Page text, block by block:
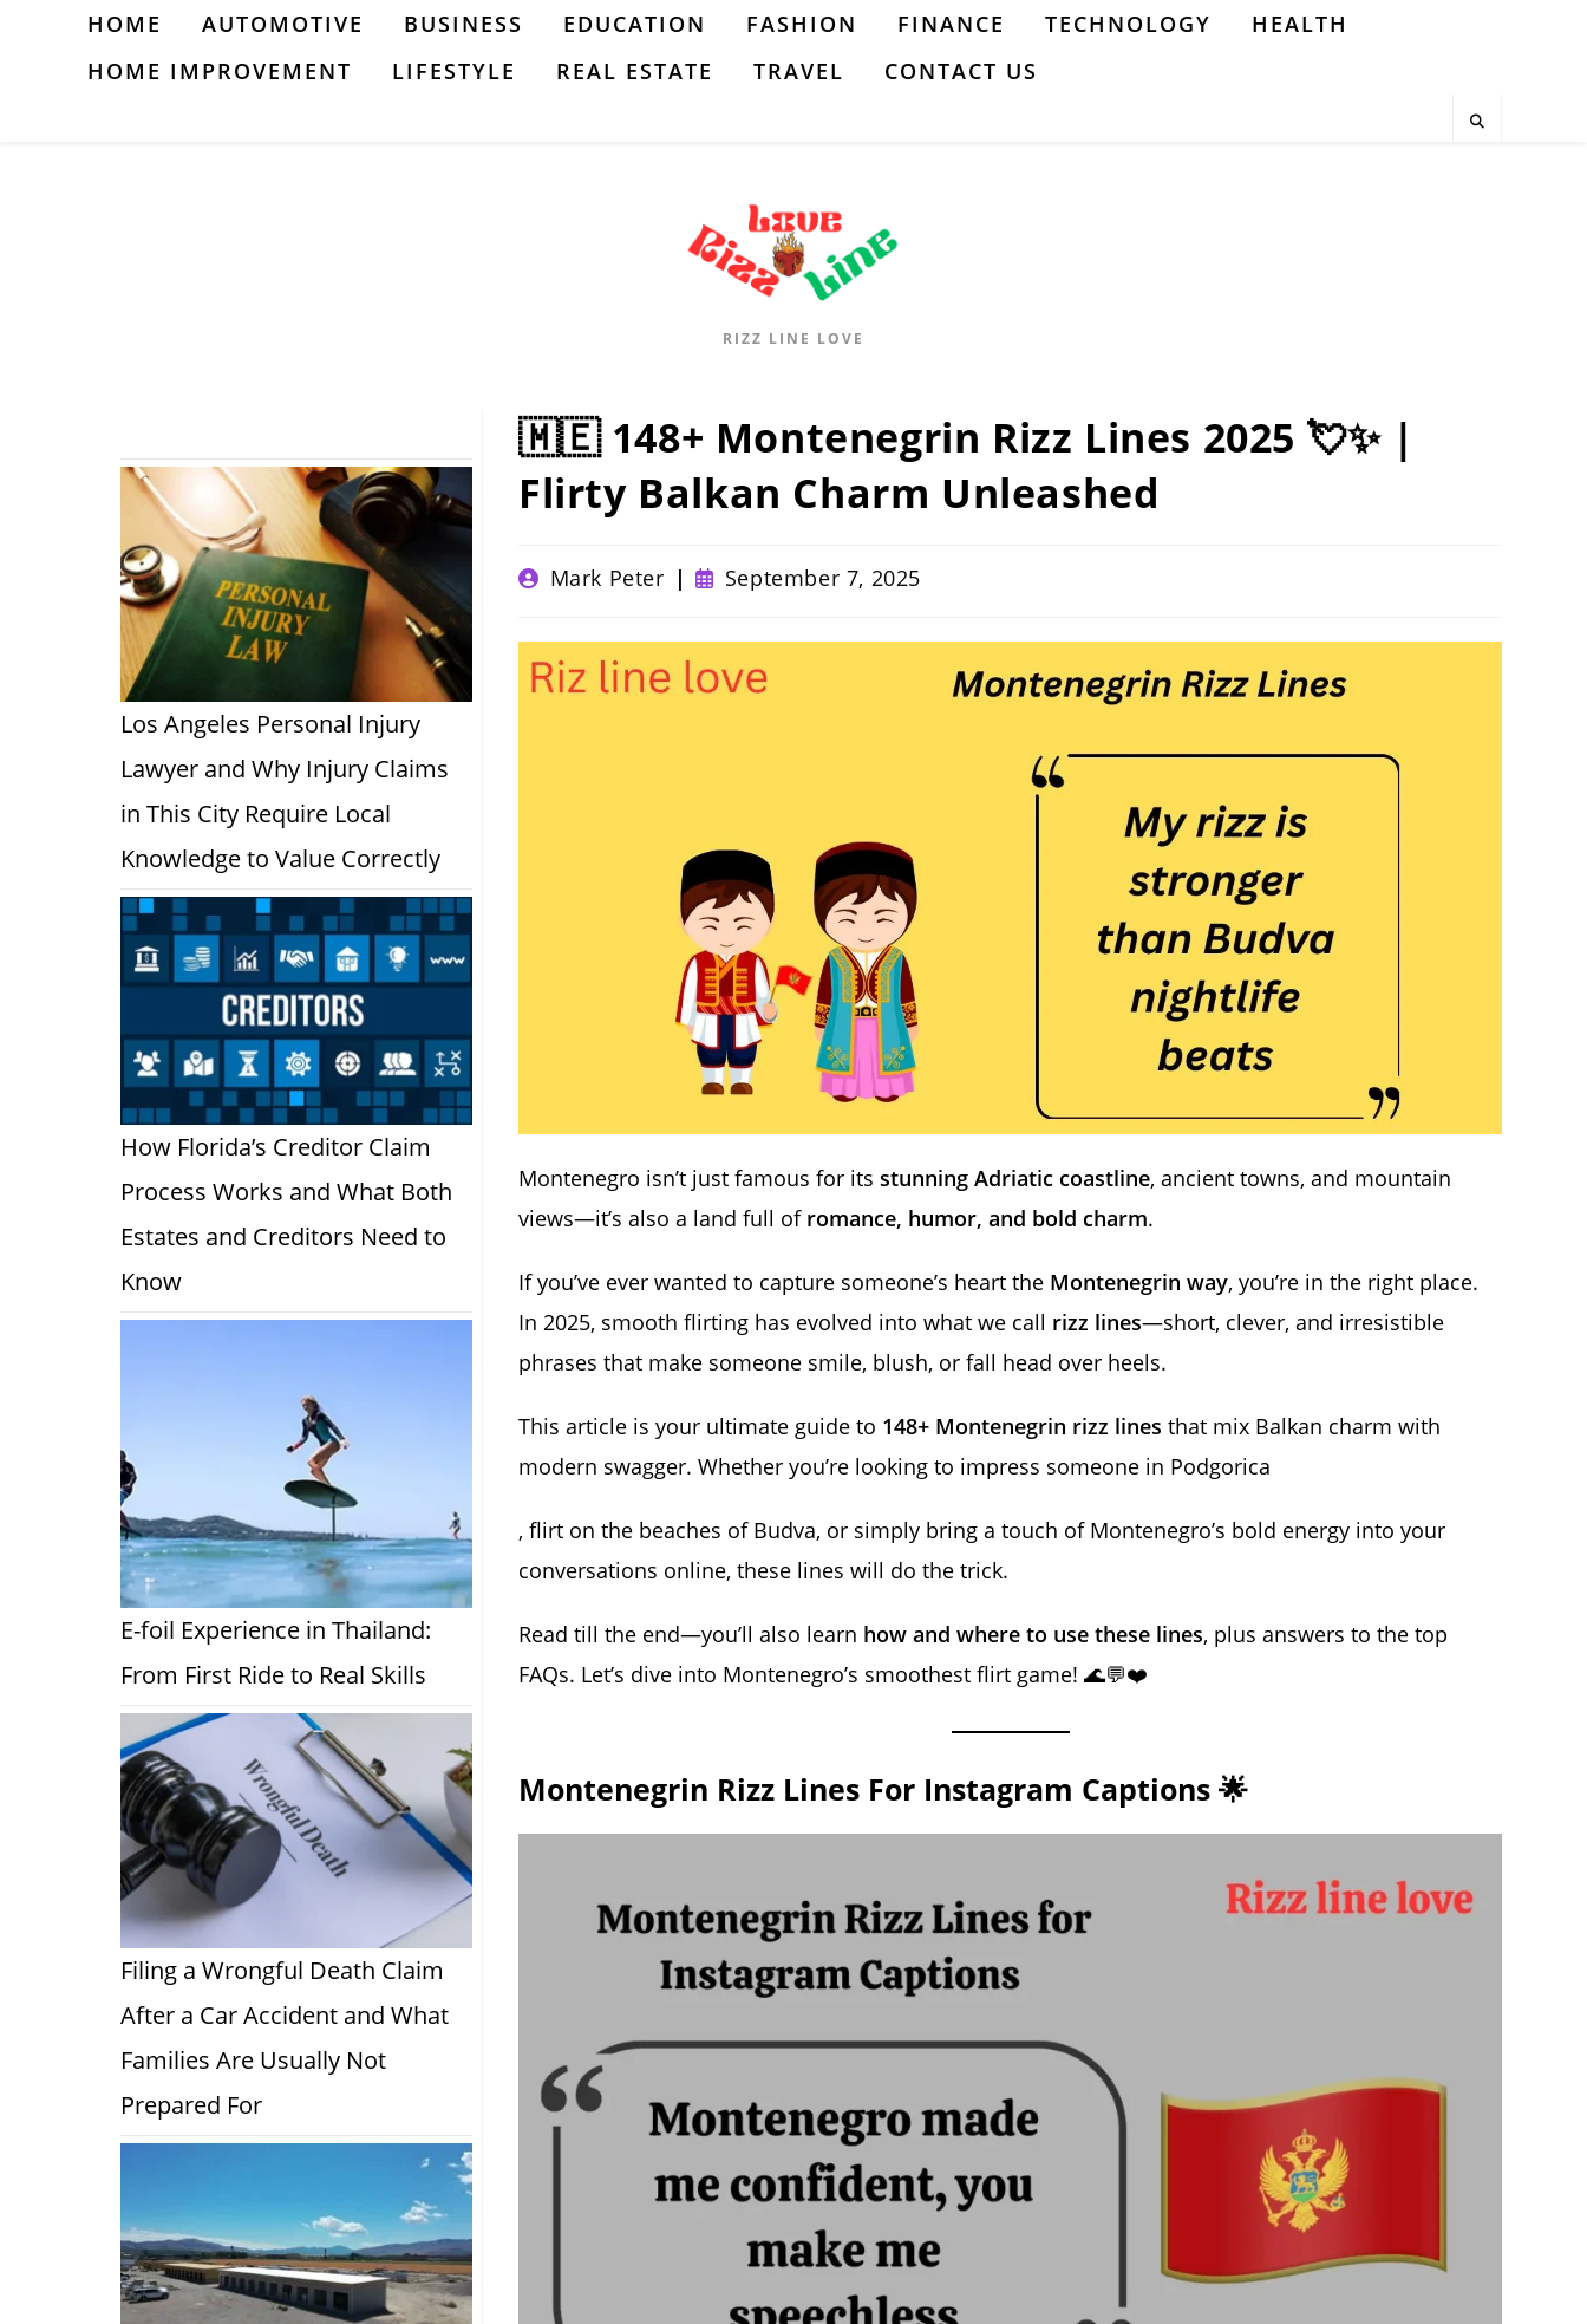
HOME AUTOMOTIVE BUSINESS EDUCATION FASHION FINANCE TECHNOLOGY
HEALTH
HOME IMPROVEMENT
LIFESTYLE REAL ESTATE TRAVEL CONTACT US
RIZZ LINE LOVE
🇲🇪 148+ Montenegrin Rizz Lines 2025 💘✨ |
Flirty Balkan Charm Unleashed
PostMark Peter
Post
published:
September 7, 2025
Montenegro isn’t just famous for its stunning Adriatic coastline, ancient towns, and mountain
views—it’s also a land full of romance, humor, and bold charm.
If you’ve ever wanted to capture someone’s heart the Montenegrin way, you’re in the right place.
In 2025, smooth flirting has evolved into what we call rizz lines—short, clever, and irresistible
phrases that make someone smile, blush, or fall head over heels.
This article is your ultimate guide to 148+ Montenegrin rizz lines that mix Balkan charm with
modern swagger. Whether you’re looking to impress someone in Podgorica
, flirt on the beaches of Budva, or simply bring a touch of Montenegro’s bold energy into your
conversations online, these lines will do the trick.
Read till the end—you’ll also learn how and where to use these lines, plus answers to the top
FAQs. Let’s dive into Montenegro’s smoothest flirt game! 🌊💬❤️
Montenegrin Rizz Lines For Instagram Captions 🌟
Los Angeles Personal Injury
Lawyer and Why Injury Claims
in This City Require Local
Knowledge to Value Correctly
How Florida’s Creditor Claim
Process Works and What Both
Estates and Creditors Need to
Know
E-foil Experience in Thailand:
From First Ride to Real Skills
Filing a Wrongful Death Claim
After a Car Accident and What
Families Are Usually Not
Prepared For